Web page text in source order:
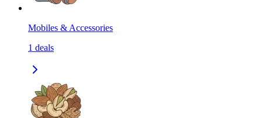
Mobiles & Accessories
1 deals